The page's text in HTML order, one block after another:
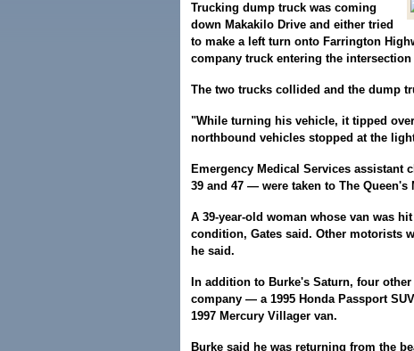
Trucking dump truck was coming
down Makakilo Drive and either tried
to make a left turn onto Farrington
company truck entering the
The two trucks collided and the dump
"While turning his vehicle, it tipped
northbound vehicles stopped at the
Emergency Medical Services assistant
39 and 47 — were taken to The
A 39-year-old woman whose van was
condition, Gates said. Other motorists
he said.
In addition to Burke's Saturn, four
company — a 1995 Honda Passport
1997 Mercury Villager van.
Burke said he was returning from the